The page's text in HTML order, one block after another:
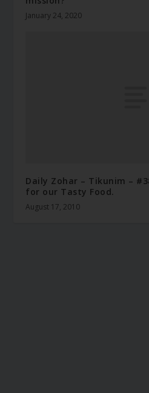
January 24, 2020
Daily Zohar – Tikunim –
for our Tasty Food.
August 17, 2010